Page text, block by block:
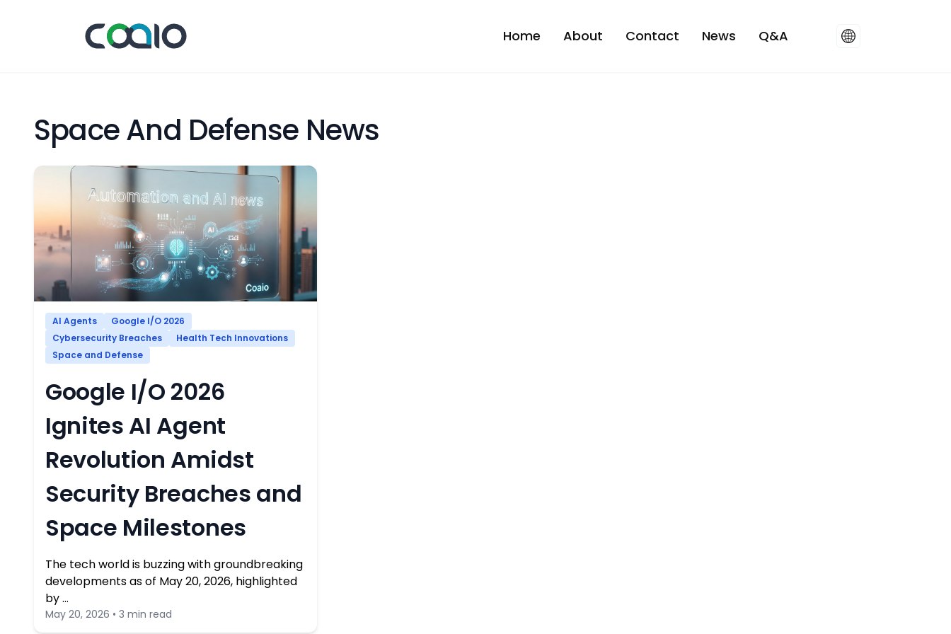
Home About Contact News Q&A
Space And Defense News
AI Agents
Google I/O 2026
Cybersecurity Breaches
Health Tech Innovations
Space and Defense
Google I/O 2026
Ignites AI Agent
Revolution Amidst
Security Breaches and
Space Milestones
The tech world is buzzing with groundbreaking
developments as of May 20, 2026, highlighted
by …
May 20, 2026 • 3 min read